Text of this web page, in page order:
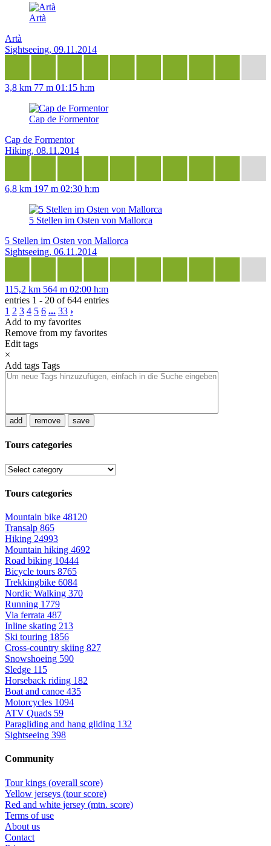
Artà
Artà
Sightseeing, 09.11.2014
3,8 km 77 m 01:15 h:m
Cap de Formentor
Cap de Formentor
Hiking, 08.11.2014
6,8 km 197 m 02:30 h:m
5 Stellen im Osten von Mallorca
5 Stellen im Osten von Mallorca
Sightseeing, 06.11.2014
115,2 km 564 m 02:00 h:m
entries 1 - 20 of 644 entries
1 2 3 4 5 6 ... 33 ›
Add to my favorites
Remove from my favorites
Edit tags
×
Add tags Tags
add remove save
Tours categories
Tours categories
Mountain bike 48120
Transalp 865
Hiking 24993
Mountain hiking 4692
Road biking 10444
Bicycle tours 8765
Trekkingbike 6084
Nordic Walking 370
Running 1779
Via ferrata 487
Inline skating 213
Ski touring 1856
Cross-country skiing 827
Snowshoeing 590
Sledge 115
Horseback riding 182
Boat and canoe 435
Motorcycles 1094
ATV Quads 59
Paragliding and hang gliding 132
Sightseeing 398
Community
Tour kings (overall score)
Yellow jerseys (tour score)
Red and white jersey (mtn. score)
Terms of use
About us
Contact